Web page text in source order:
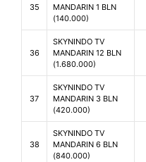
35
MANDARIN 1 BLN
(140.000)
36
SKYNINDO TV
MANDARIN 12 BLN
(1.680.000)
37
SKYNINDO TV
MANDARIN 3 BLN
(420.000)
38
SKYNINDO TV
MANDARIN 6 BLN
(840.000)